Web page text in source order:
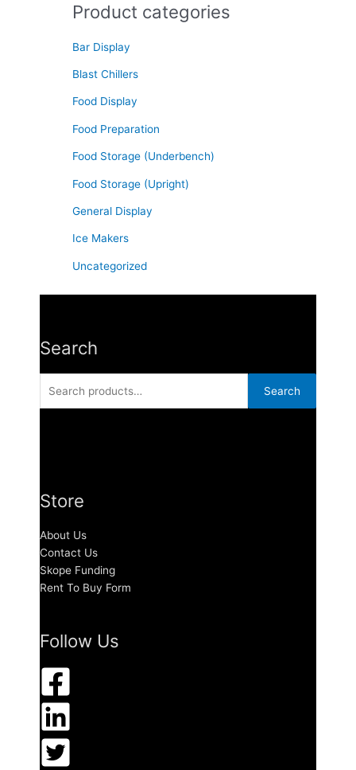
r
h
f
o
Product categories
Bar Display
Blast Chillers
Food Display
Food Preparation
Food Storage (Underbench)
Food Storage (Upright)
General Display
Ice Makers
Uncategorized
Search
Search
Search
Store
About Us
Contact Us
Skope Funding
Rent To Buy Form
Follow Us